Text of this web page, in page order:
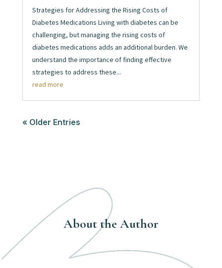
Strategies for Addressing the Rising Costs of
Diabetes Medications Living with diabetes can be
challenging, but managing the rising costs of
diabetes medications adds an additional burden. We
understand the importance of finding effective
strategies to address these...
read more
« Older Entries
About the Author